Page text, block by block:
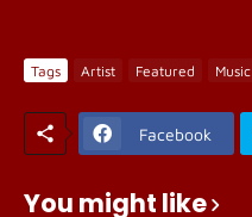
Tags Artist Featured Music
Facebook
You might like